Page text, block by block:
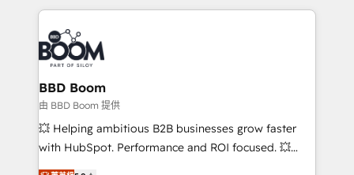
International Sports Sciences Association, SXSW,
Notion, Soundcloud, American Nurses Association,
Randstad, Uber Freight, and HubSpot itself. We have
the largest technical consulting team of any HubSpot
partner and expertise across operational strategy,
business-first process building, system integration,
custom development, and extensibility. When you
work with Aptitude 8, you get a team – not an
BBD Boom
由 BBD Boom 提供
💥 Helping ambitious B2B businesses grow faster
with HubSpot. Performance and ROI focused. 💥
BBD Boom is the HubSpot partner that can help you